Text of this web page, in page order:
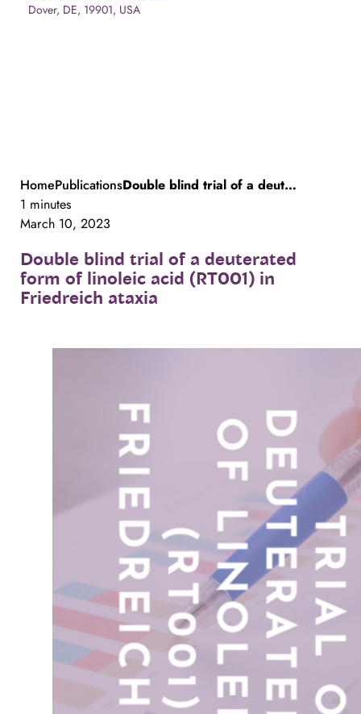
Dover, DE, 19901, USA
HomePublications
Double blind trial of a deuterated form of linoleic acid (RT001) in Friedreich ataxia
1 minutes
March 10, 2023
Double blind trial of a deuterated
form of linoleic acid (RT001) in
Friedreich ataxia